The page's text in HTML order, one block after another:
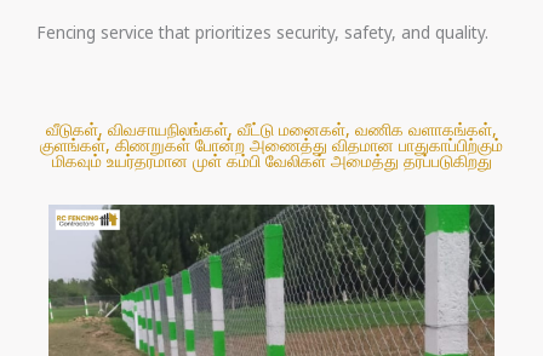
Fencing service that prioritizes security, safety, and quality.
வீடுகள், விவசாயநிலங்கள், வீட்டு மனைகள், வணிக வளாகங்கள்,
குளங்கள், கிணறுகள் போன்ற அணைத்து விதமான பாதுகாப்பிற்கும்
மிகவும் உயர்தரமான முள் கம்பி வேலிகள் அமைத்து தரப்படுகிறது